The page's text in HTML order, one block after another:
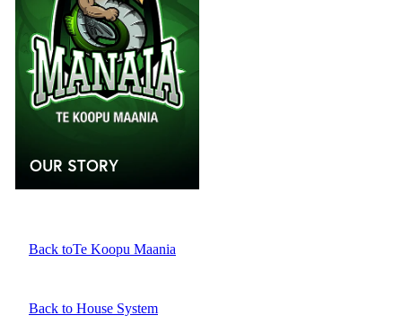
OUR STORY
Back toTe Koopu Maania
Back to House System